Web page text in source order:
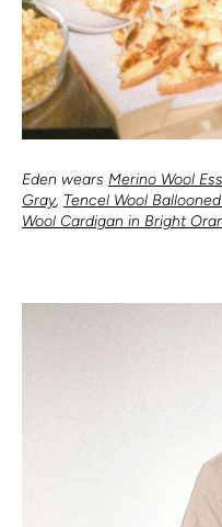
Eden wears Merino Wool
Gray, Tencel Wool
Wool Cardigan in Bright